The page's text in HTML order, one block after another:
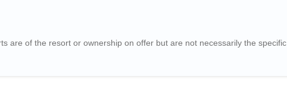
are of the resort or ownership on offer but are not necessarily the specific